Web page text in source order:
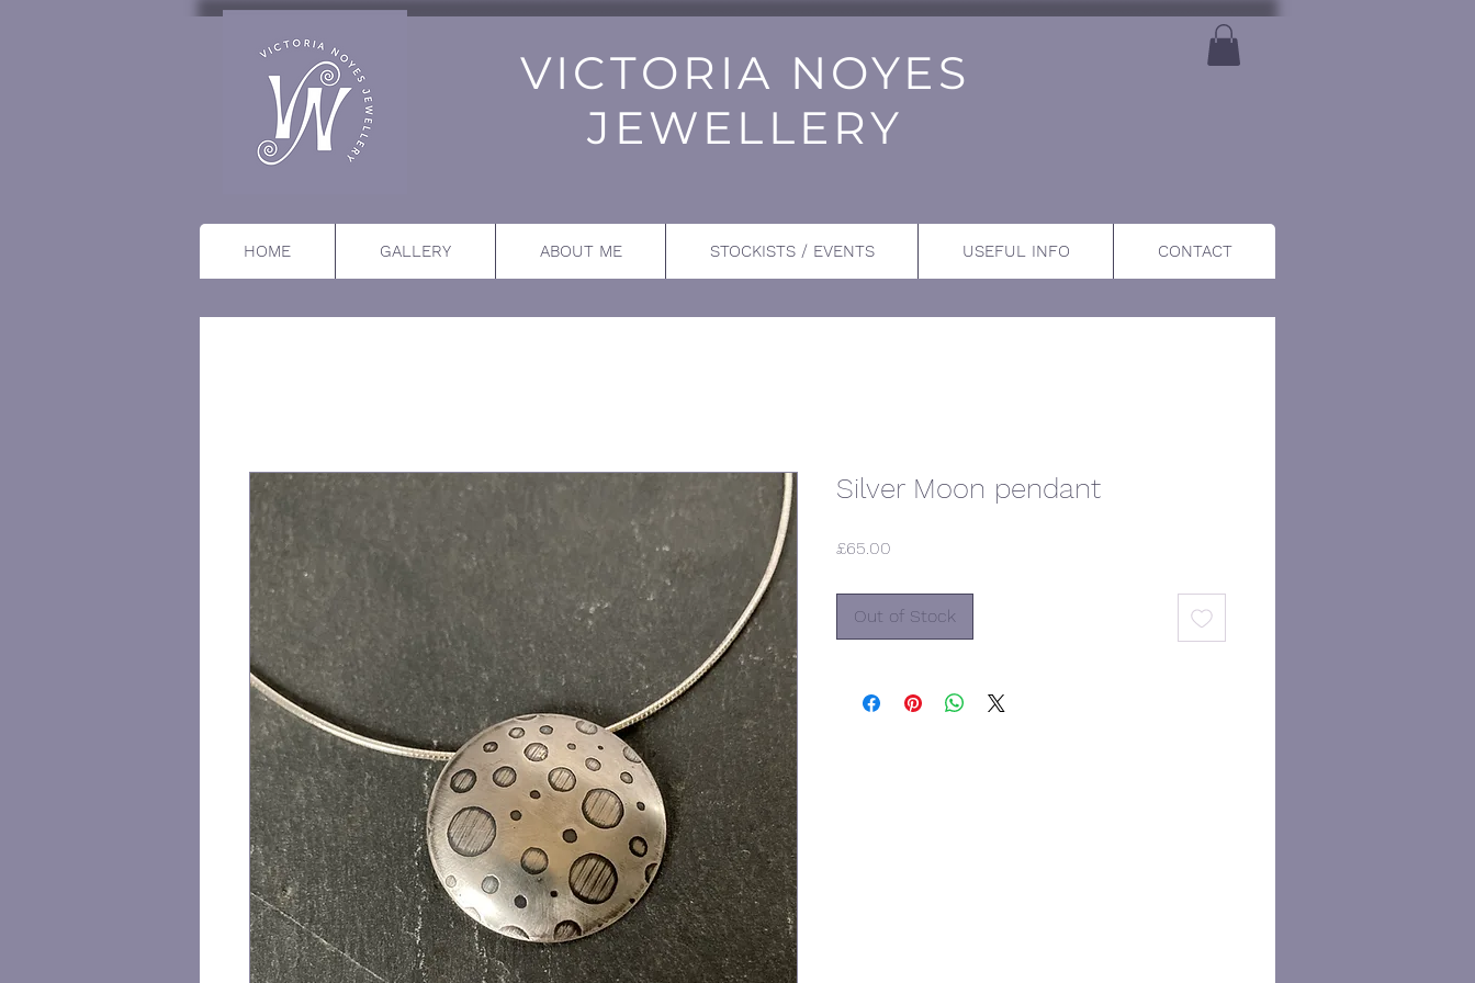
VICTORIA NOYES
JEWELLERY
HOME GALLERY ABOUT ME STOCKISTS / EVENTS USEFUL INFO CONTACT
Silver Moon pendant
£65.00
Out of Stock